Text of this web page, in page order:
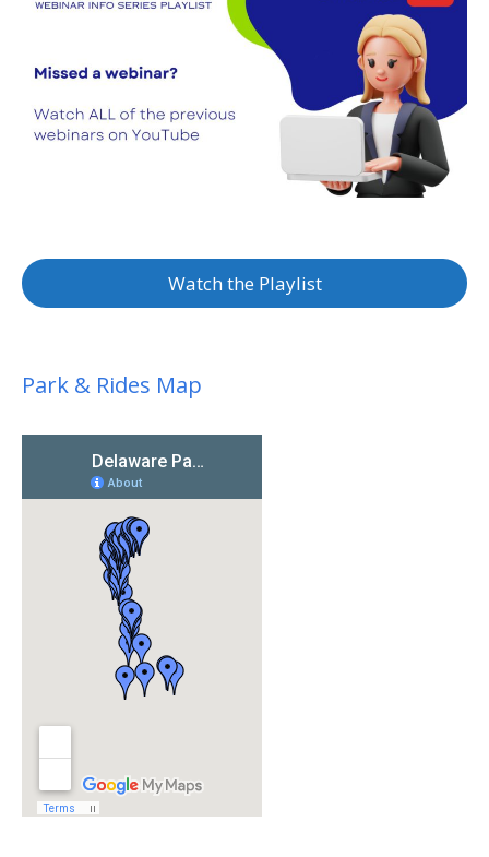
Watch the Playlist
Park & Rides Map